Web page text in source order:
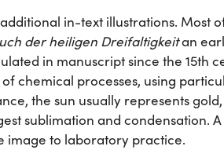
in-text illustrations. Most
der heiligen Dreifaltigkeitan
in manuscript since the 15th
chemical processes, using
the sun usually represents
sublimation and condensation.
image to laboratory practice.